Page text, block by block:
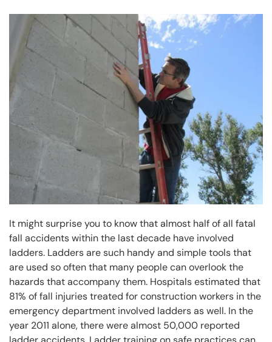
Header Image
Image
It might surprise you to know that almost half of all fatal
fall accidents within the last decade have involved
ladders. Ladders are such handy and simple tools that
are used so often that many people can overlook the
hazards that accompany them. Hospitals estimated that
81% of fall injuries treated for construction workers in the
emergency department involved ladders as well. In the
year 2011 alone, there were almost 50,000 reported